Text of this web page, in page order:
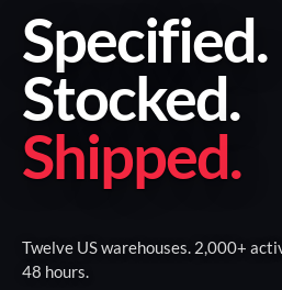
Specified.
Stocked.
Shipped.
Twelve US warehouses. 2,000+
48 hours.